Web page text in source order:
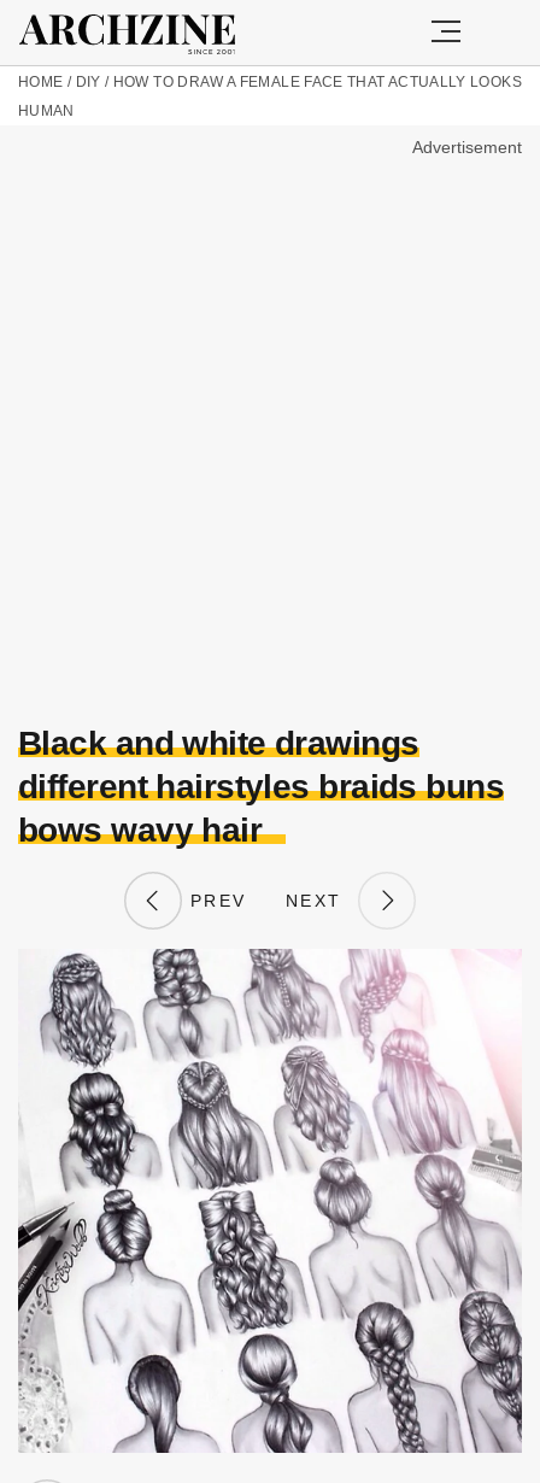
HOME / DIY / HOW TO DRAW A FEMALE FACE THAT ACTUALLY LOOKS
HUMAN
Advertisement
Black and white drawings
different hairstyles braids buns
bows wavy hair
PREV NEXT